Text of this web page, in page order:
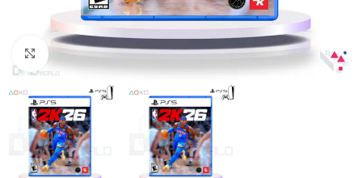
Click to enlarge